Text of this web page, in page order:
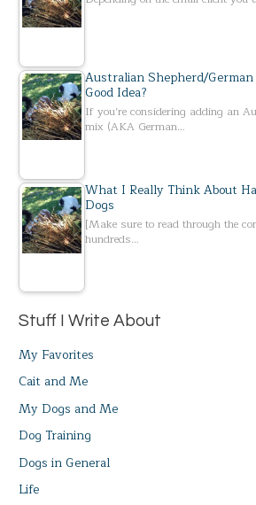
Australian Shepherd/
Good Idea?
If you’re considering adding an
mix (AKA German…
What I Really Think About
Dogs
[Make sure to read through the
hundreds…
Stuff I Write About
My Favorites
Cait and Me
My Dogs and Me
Dog Training
Dogs in General
Life